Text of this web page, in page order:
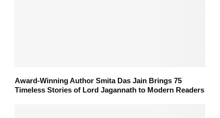
Award-Winning Author Smita Das Jain Brings 75
Timeless Stories of Lord Jagannath to Modern Readers